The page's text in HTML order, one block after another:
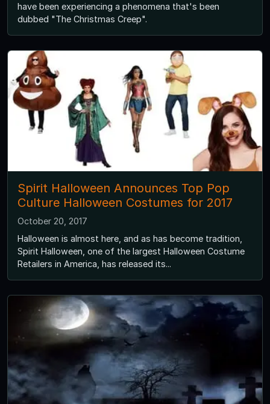
have been experiencing a phenomena that's been
dubbed "The Christmas Creep".
Spirit Halloween Announces Top Pop
Culture Halloween Costumes for 2017
October 20, 2017
Halloween is almost here, and as has become tradition,
Spirit Halloween, one of the largest Halloween Costume
Retailers in America, has released its...